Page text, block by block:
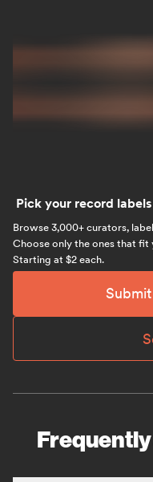
Pick your record labels
Browse 3,000+ curators,
Choose only the ones that fit
Starting at $2 each.